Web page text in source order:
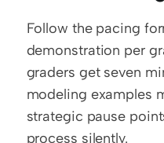
Follow the pacing
demonstration per
graders get seven
modeling examples
strategic pause
process silently.